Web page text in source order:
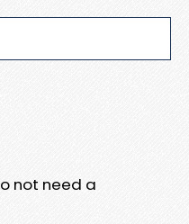
not need a